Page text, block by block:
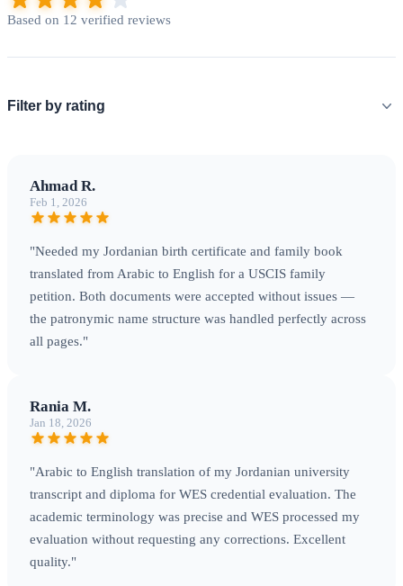
Based on 12 verified reviews
Filter by rating
Ahmad R.
Feb 1, 2026
"Needed my Jordanian birth certificate and family book
translated from Arabic to English for a USCIS family
petition. Both documents were accepted without issues —
the patronymic name structure was handled perfectly across
all pages."
Rania M.
Jan 18, 2026
"Arabic to English translation of my Jordanian university
transcript and diploma for WES credential evaluation. The
academic terminology was precise and WES processed my
evaluation without requesting any corrections. Excellent
quality."